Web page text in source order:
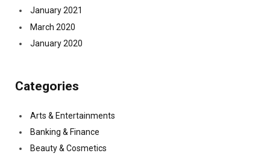
January 2021
March 2020
January 2020
Categories
Arts & Entertainments
Banking & Finance
Beauty & Cosmetics